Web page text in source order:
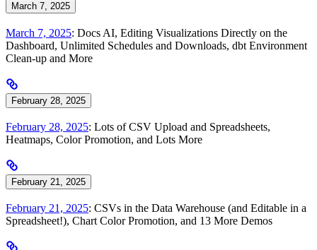
March 7, 2025
March 7, 2025: Docs AI, Editing Visualizations Directly on the
Dashboard, Unlimited Schedules and Downloads, dbt Environment
Clean-up and More
February 28, 2025
February 28, 2025: Lots of CSV Upload and Spreadsheets,
Heatmaps, Color Promotion, and Lots More
February 21, 2025
February 21, 2025: CSVs in the Data Warehouse (and Editable in a
Spreadsheet!), Chart Color Promotion, and 13 More Demos